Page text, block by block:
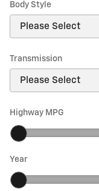
Body Style
Transmission
Highway MPG
Year